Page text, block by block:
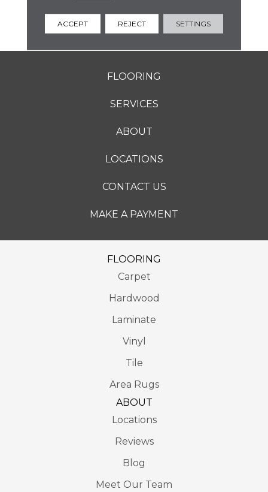
Benefits Of Durable
Porcelain.
FLOORING
SERVICES
ABOUT
LOCATIONS
CONTACT US
MAKE A PAYMENT
FLOORING
Carpet
Hardwood
Laminate
Vinyl
Tile
Area Rugs
ABOUT
Locations
Reviews
Blog
Meet Our Team
ACCEPT REJECT SETTINGS